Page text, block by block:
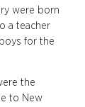
were born
a teacher
for the
the
to New